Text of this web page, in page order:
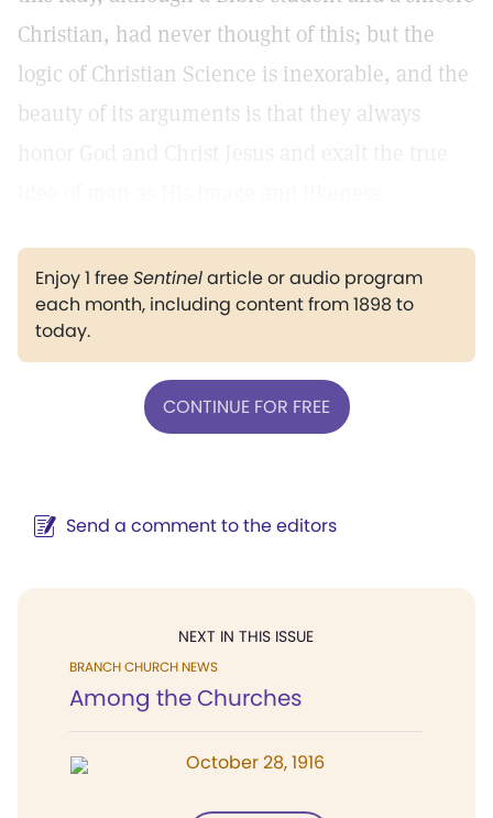
Christian, had never thought of this; but the
logic of Christian Science is inexorable, and the
beauty of its arguments is that they always
Enjoy 1 freeSentinelarticle or audio program
each month, including content from 1898 to
today.
CONTINUE FOR FREE
Send a comment to the editors
NEXT IN THIS ISSUE
BRANCH CHURCH NEWS
Among the Churches
October 28, 1916